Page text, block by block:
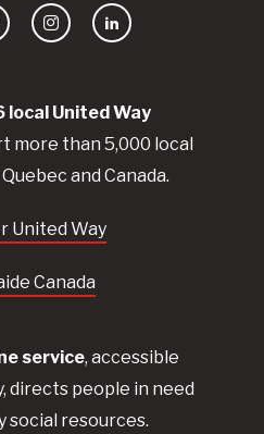
local UnitedWay
more than 5,000 local
and Canada.
United Way
Canada
service, accessible
directs people in need
social resources.
InstagramLinkedIn